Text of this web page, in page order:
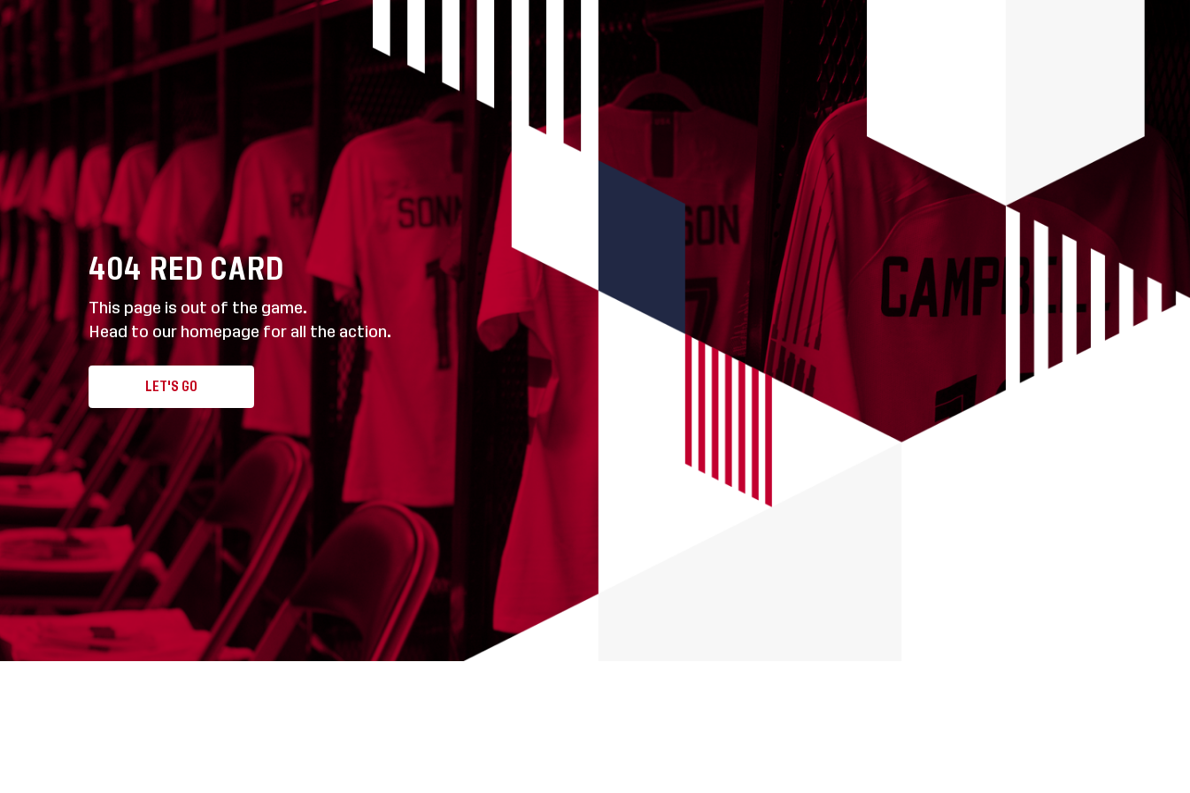
404 RED CARD
This page is out of the game.
Head to our homepage for all the action.
LET'S GO